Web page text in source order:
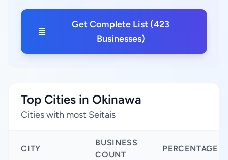
Get Complete List (423
Businesses)
Top Cities in Okinawa
Cities with most Seitais
CITY
BUSINESS
COUNT
PERCENTAGE